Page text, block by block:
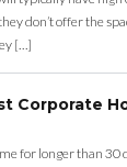
don’t offer the
[…]
Corporate
for longer than 30